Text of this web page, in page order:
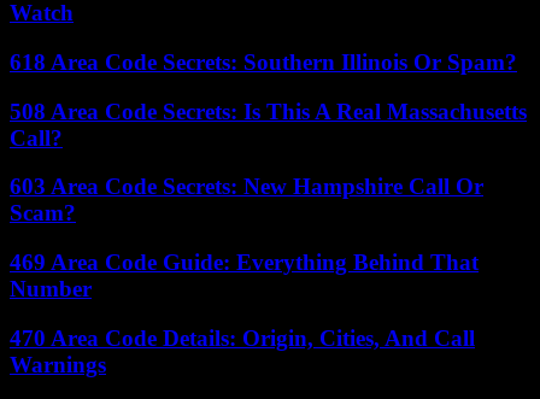
Watch
618 Area Code Secrets: Southern Illinois Or Spam?
508 Area Code Secrets: Is This A Real Massachusetts
Call?
603 Area Code Secrets: New Hampshire Call Or
Scam?
469 Area Code Guide: Everything Behind That
Number
470 Area Code Details: Origin, Cities, And Call
Warnings